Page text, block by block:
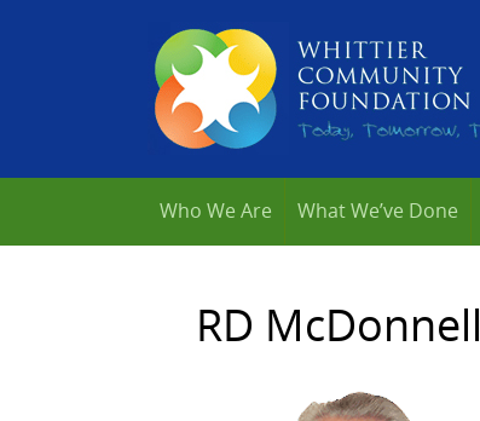
Who We Are What We’ve Done
RD McDonnell